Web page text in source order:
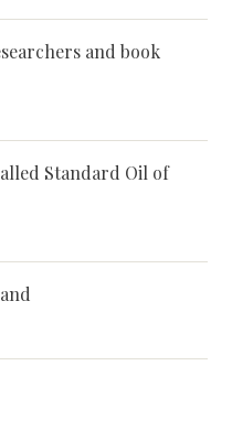
and book
Standard Oil of